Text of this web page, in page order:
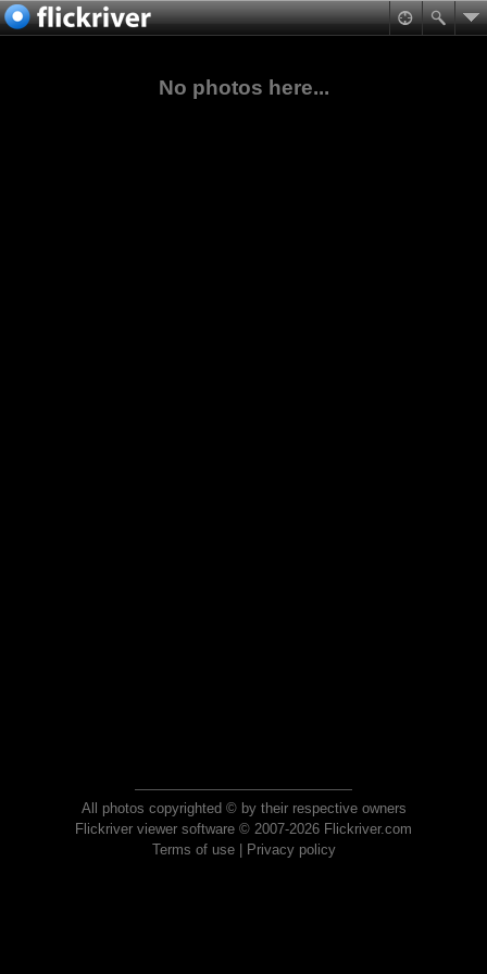
No photos here...
All photos copyrighted © by their respective owners
Flickriver viewer software © 2007-2026 Flickriver.com
Terms of use| Privacy policy